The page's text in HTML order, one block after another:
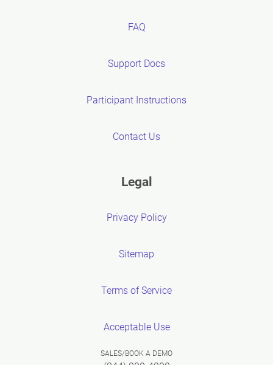
FAQ
Support Docs
Participant Instructions
Contact Us
Legal
Privacy Policy
Sitemap
Terms of Service
Acceptable Use
SALES/BOOK A DEMO